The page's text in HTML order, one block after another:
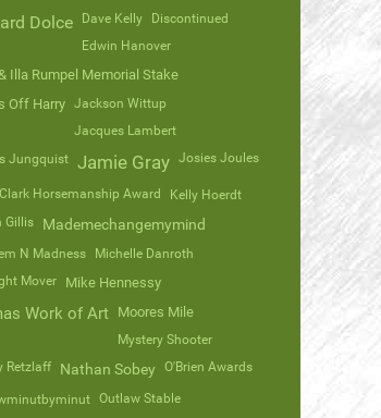
Dolce Dave Kelly
Discontinued
Edwin Hanover
Illa Rumpel Memorial Stake
Off Harry
Jackson Wittup
Jacques Lambert
Jungquist
Jamie Gray Josies Joules
Horsemanship Award
Kelly Hoerdt
Gillis
Mademechangemymind
N Madness
Michelle Danroth
Mover
Mike Hennessy
Work of Art Moores Mile
Mystery Shooter
Retzlaff
Nathan Sobey O'Brien Awards
Outlaw Stable